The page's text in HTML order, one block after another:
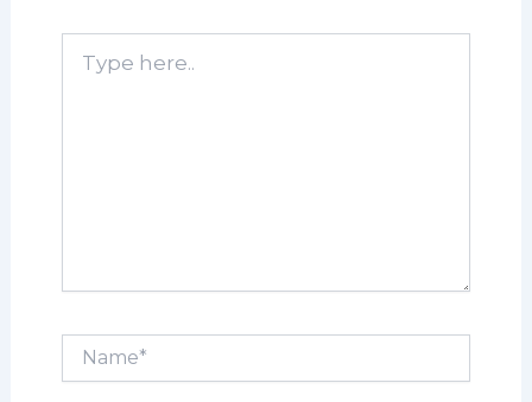
here..